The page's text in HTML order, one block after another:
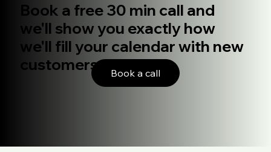
Book a free 30 min call and
we'll show you exactly how
we'll fill your calendar with new
customers.
Book a call